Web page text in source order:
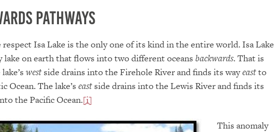
Pathways
respect Isa Lake is the only one of its kind in the entire world. Isa Lake
lake on earth that flows into two different oceans backwards. That is
westside drains into the Firehole River and finds its wayeastto
Ocean. The lake’s eastside drains into the Lewis River and finds its
the Pacific Ocean.[i]
This anomaly